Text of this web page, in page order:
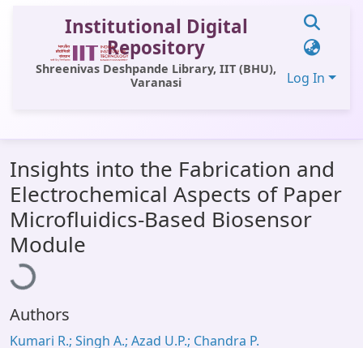
Institutional Digital
Repository
Shreenivas Deshpande Library, IIT (BHU),
Varanasi
Log In
All of DSpace
Statistics
Library Website
OPAC
Insights into the Fabrication and
Electrochemical Aspects of Paper
Microfluidics-Based Biosensor
Module
Loading...
Authors
Kumari R.; Singh A.; Azad U.P.; Chandra P.